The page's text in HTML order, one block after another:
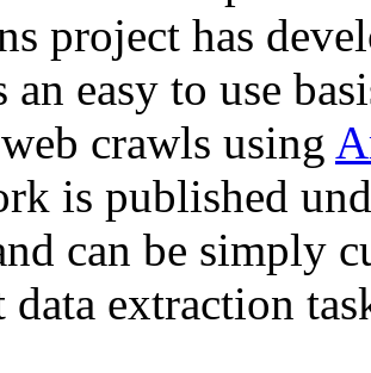
project has
an easy to use
crawls using
is published
can be simply
extraction